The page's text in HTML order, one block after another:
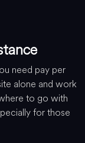
need pay per
alone and work
to go with
for those